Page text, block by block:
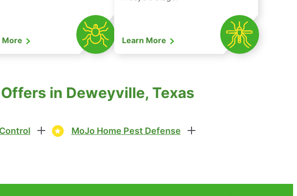
More Learn More
in Deweyville, Texas
MoJo Home Pest Defense